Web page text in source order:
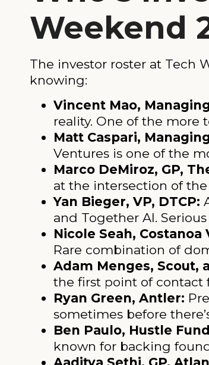
Weekend
The investor roster at Tech
knowing:
Vincent Mao,
reality. One of the more
Matt Caspari,
Ventures is one of the
Marco DeMiroz, GP,
at the intersection of
Yan Bieger, VP, DTCP:
and Together AI.
Nicole Seah, Costanoa
Rare combination of
Adam Menges, Scout,
the first point of contact
Ryan Green, Antler:
sometimes before
Ben Paulo, Hustle
known for backing